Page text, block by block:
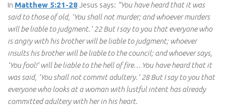
In Matthew 5:21-28Jesus says: “You have heard that it was
said to those of old, ‘You shall not murder; and whoever murders
will be liable to judgment.’ 22 But I say to you that everyone who
is angry with his brother will be liable to judgment; whoever
insults his brother will be liable to the council; and whoever says,
‘You fool!’ will be liable to the hell of fire… You have heard that it
was said, ‘You shall not commit adultery.’ 28 But I say to you that
everyone who looks at a woman with lustful intent has already
committed adultery with her in his heart.